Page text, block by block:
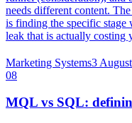
needs different content.
is finding the specific stage
leak that is actually costing
Marketing Systems3
08
MQL vs SQL: